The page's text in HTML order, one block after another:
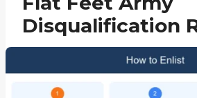
Disqualification